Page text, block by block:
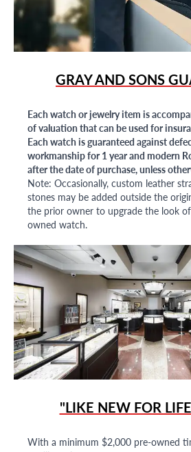
GRAY AND SONS
Each watch or jewelry item is
of valuation that can be used for
Each watch is guaranteed against
workmanship for 1 year and modern
after the date of purchase, unless
Note: Occasionally, custom leather
stones may be added outside the
the prior owner to upgrade the look
owned watch.
"LIKE NEW FOR
With a minimum $2,000 pre-owned